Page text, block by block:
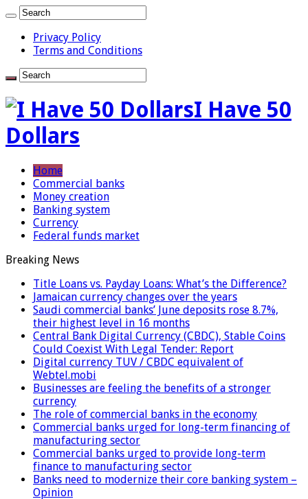
Privacy Policy
Terms and Conditions
I Have 50
Dollars
Home
Commercial banks
Money creation
Banking system
Currency
Federal funds market
Breaking News
Title Loans vs. Payday Loans: What’s the Difference?
Jamaican currency changes over the years
Saudi commercial banks’ June deposits rose 8.7%,
their highest level in 16 months
Central Bank Digital Currency (CBDC), Stable Coins
Could Coexist With Legal Tender: Report
Digital currency TUV / CBDC equivalent of
Webtel.mobi
Businesses are feeling the benefits of a stronger
currency
The role of commercial banks in the economy
Commercial banks urged for long-term financing of
manufacturing sector
Commercial banks urged to provide long-term
finance to manufacturing sector
Banks need to modernize their core banking system –
Opinion